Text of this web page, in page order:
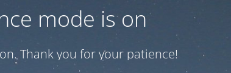
mode is on
Thank you for your patience!